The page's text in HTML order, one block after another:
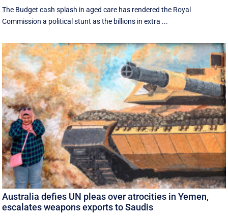
The Budget cash splash in aged care has rendered the Royal
Commission a political stunt as the billions in extra ...
Australia defies UN pleas over atrocities in Yemen,
escalates weapons exports to Saudis